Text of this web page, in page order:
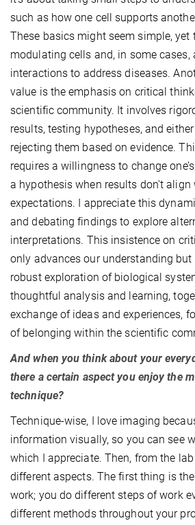
such as how one cell supports
These basics might seem simple, yet
modulating cells and, in some cases,
interactions to address diseases.
value is the emphasis on critical
scientific community. It involves
results, testing hypotheses, and
rejecting them based on evidence.
requires a willingness to change
a hypothesis when results don't
expectations. I appreciate this
and debating findings to explore
interpretations. This insistence on
only advances our understanding but
robust exploration of biological
thoughtful analysis and learning,
exchange of ideas and experiences,
of belonging within the scientific
And when you think about your
there a certain aspect you enjoy the
technique?
Technique-wise, I love imaging
information visually, so you can see
which I appreciate. Then, from the
different aspects. The first thing is
work; you do different steps of work
different methods throughout your